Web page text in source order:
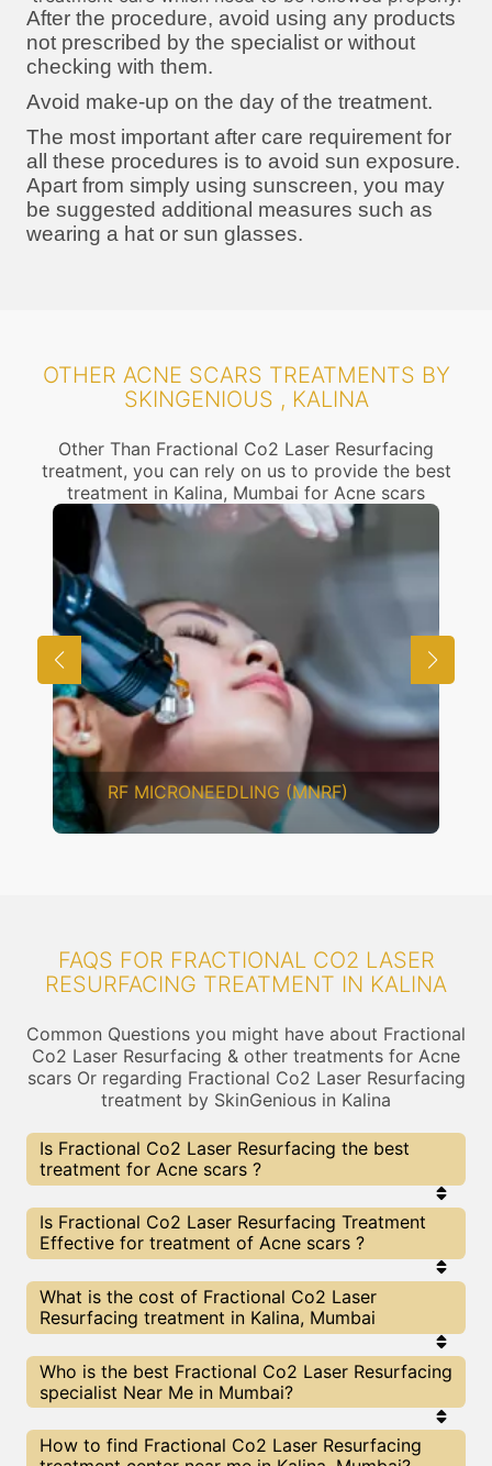
After the procedure, avoid using any products
not prescribed by the specialist or without
checking with them.
Avoid make-up on the day of the treatment.
The most important after care requirement for
all these procedures is to avoid sun exposure.
Apart from simply using sunscreen, you may
be suggested additional measures such as
wearing a hat or sun glasses.
OTHER ACNE SCARS TREATMENTS BY
SKINGENIOUS , KALINA
Other Than Fractional Co2 Laser Resurfacing
treatment, you can rely on us to provide the best
treatment in Kalina, Mumbai for Acne scars
RF MICRONEEDLING (MNRF)
FAQS FOR FRACTIONAL CO2 LASER
RESURFACING TREATMENT IN KALINA
Common Questions you might have about Fractional
Co2 Laser Resurfacing & other treatments for Acne
scars Or regarding Fractional Co2 Laser Resurfacing
treatment by SkinGenious in Kalina
Is Fractional Co2 Laser Resurfacing the best
treatment for Acne scars ?
Every treatment has its pros & cons including
Fractional Co2 Laser Resurfacing treatment. The
Right treatment choice depends on the extent of
Fractional Co2 Laser Resurfacing Experts at
SkinGenious, Kalina can help you choose the best
proceedure for Acne scars or any other related
concern
Is Fractional Co2 Laser Resurfacing Treatment
Effective for treatment of Acne scars ?
The results for Fractional Co2 Laser Resurfacing
treatments may vary depending on multiple
factors.We at SkinGenious, Kalina have top Acne
technologies to deliver remarkable results.
What is the cost of Fractional Co2 Laser
Resurfacing treatment in Kalina, Mumbai
We at SkinGenious,Kalina have a very transparent
pricing policy . The full price details are shared at
the very start of treatment. You can find the
. The prices vary for different cities , do check our
Mumbai city page for prices of Acne scars
Who is the best Fractional Co2 Laser Resurfacing
specialist Near Me in Mumbai?
The Fractional Co2 Laser Resurfacing Specialists
are generally Dermatologists with speciality or
How to find Fractional Co2 Laser Resurfacing